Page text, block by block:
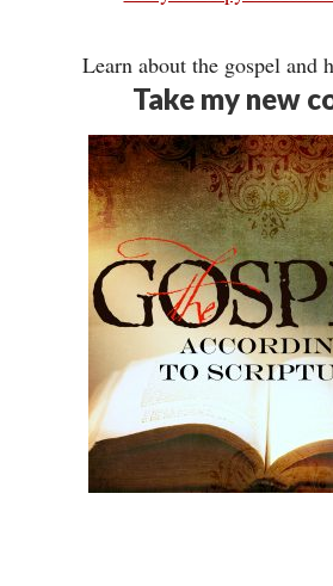
Learn about the gospel and
Take my new